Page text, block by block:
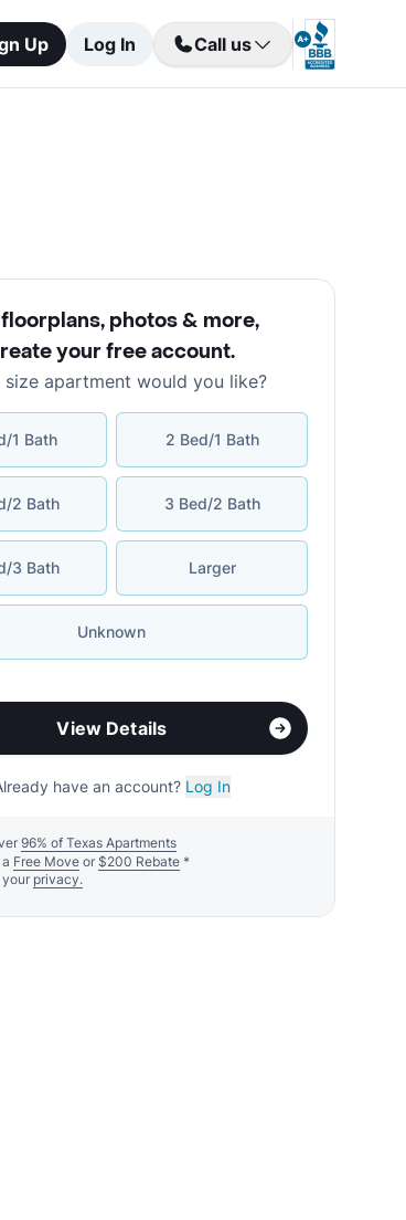
Up Log In Call us
photos & more,
your free account.
size apartment would you like?
1 Bath 2 Bed/1 Bath
2 Bath 3 Bed/2 Bath
3 Bath Larger
Unknown
View Details
have an account? Log In
96% of Texas Apartments
Free Move or $200 Rebate*
your privacy.